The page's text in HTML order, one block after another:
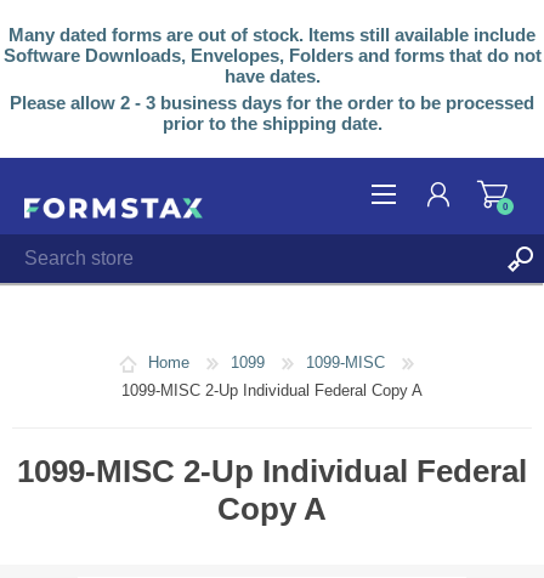
Many dated forms are out of stock. Items still available include
Software Downloads, Envelopes, Folders and forms that do not
have dates.
Please allow 2 - 3 business days for the order to be processed
prior to the shipping date.
REGISTER
0
Home 1099
1099-MISC
1099-MISC 2-Up Individual Federal Copy A
1099-MISC 2-Up Individual Federal
Copy A